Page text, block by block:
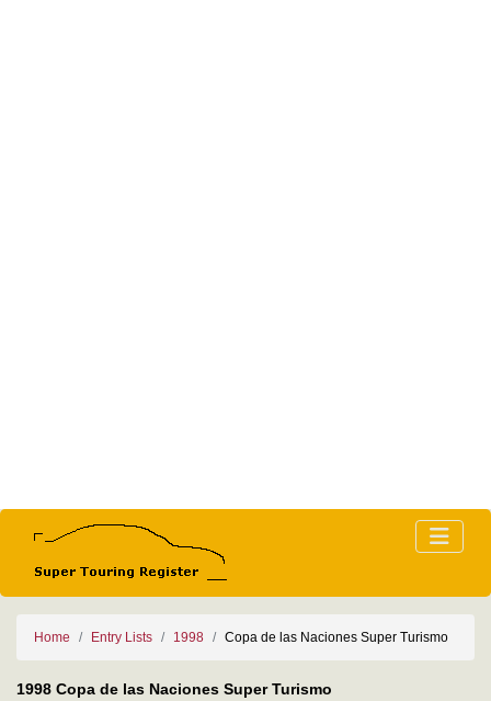
Home Entry Lists 1998 Copa de las Naciones Super Turismo
1998 Copa de las Naciones Super Turismo